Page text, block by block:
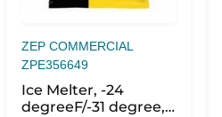
ZEP COMMERCIAL
ZPE356649
Ice Melter, -24
degreeF/-31 degree,